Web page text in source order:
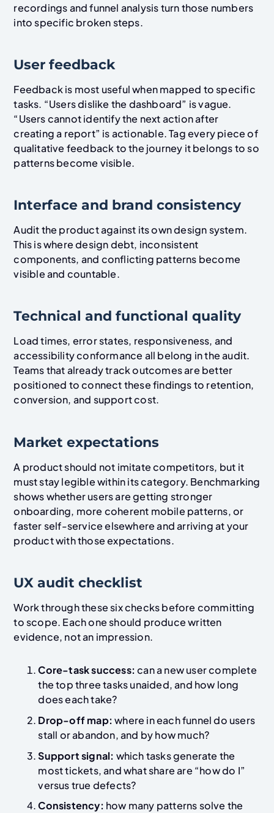
recordings and funnel analysis turn those numbers
into specific broken steps.
User feedback
Feedback is most useful when mapped to specific
tasks. “Users dislike the dashboard” is vague.
“Users cannot identify the next action after
creating a report” is actionable. Tag every piece of
qualitative feedback to the journey it belongs to so
patterns become visible.
Interface and brand consistency
Audit the product against its own design system.
This is where design debt, inconsistent
components, and conflicting patterns become
visible and countable.
Technical and functional quality
Load times, error states, responsiveness, and
accessibility conformance all belong in the audit.
Teams that already track outcomes are better
positioned to connect these findings to retention,
conversion, and support cost.
Market expectations
A product should not imitate competitors, but it
must stay legible within its category. Benchmarking
shows whether users are getting stronger
onboarding, more coherent mobile patterns, or
faster self-service elsewhere and arriving at your
product with those expectations.
UX audit checklist
Work through these six checks before committing
to scope. Each one should produce written
evidence, not an impression.
Core-task success:can a new user complete
the top three tasks unaided, and how long
does each take?
Drop-off map:where in each funnel do users
stall or abandon, and by how much?
Support signal: which tasks generate the
most tickets, and what share are “how do I”
versus true defects?
Consistency: how many patterns solve the